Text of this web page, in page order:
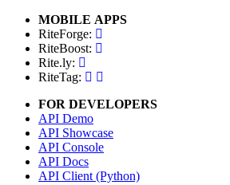
MOBILE APPS
RiteForge:
RiteBoost:
Rite.ly:
RiteTag:
FOR DEVELOPERS
API Demo
API Showcase
API Console
API Docs
API Client (Python)